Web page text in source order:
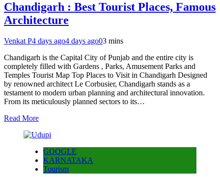
Chandigarh : Best Tourist Places, Famous
Architecture
Venkat P4 days ago4 days ago03 mins
Chandigarh is the Capital City of Punjab and the entire city is
completely filled with Gardens , Parks, Amusement Parks and
Temples Tourist Map Top Places to Visit in Chandigarh Designed
by renowned architect Le Corbusier, Chandigarh stands as a
testament to modern urban planning and architectural innovation.
From its meticulously planned sectors to its…
Read More
GOOGLE
KARNATAKA
Tourism